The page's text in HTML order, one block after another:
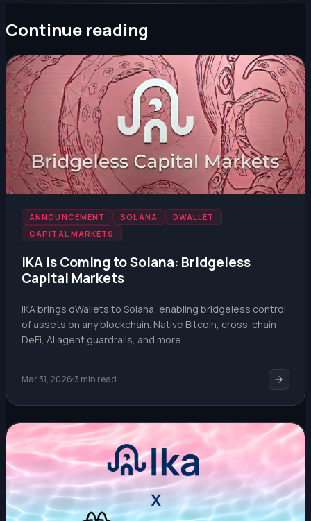
Continue reading
ANNOUNCEMENT SOLANA
DWALLET
CAPITAL MARKETS
IKA Is Coming to Solana: Bridgeless
Capital Markets
IKA brings dWallets to Solana, enabling bridgeless control
of assets on any blockchain. Native Bitcoin, cross-chain
DeFi, AI agent guardrails, and more.
Mar 31, 2026 3 min read